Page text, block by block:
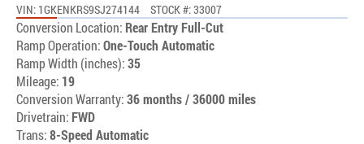
VIN: 1GKENKRS9SJ274144 STOCK #: 33007
Conversion Location: Rear Entry Full-Cut
Ramp Operation:One-Touch Automatic
Ramp Width (inches):35
Mileage: 19
Conversion Warranty:36 months / 36000 miles
Drivetrain: FWD
Trans:8-Speed Automatic